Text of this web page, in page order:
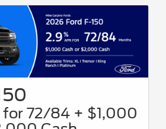
for 72/84 + $1,000